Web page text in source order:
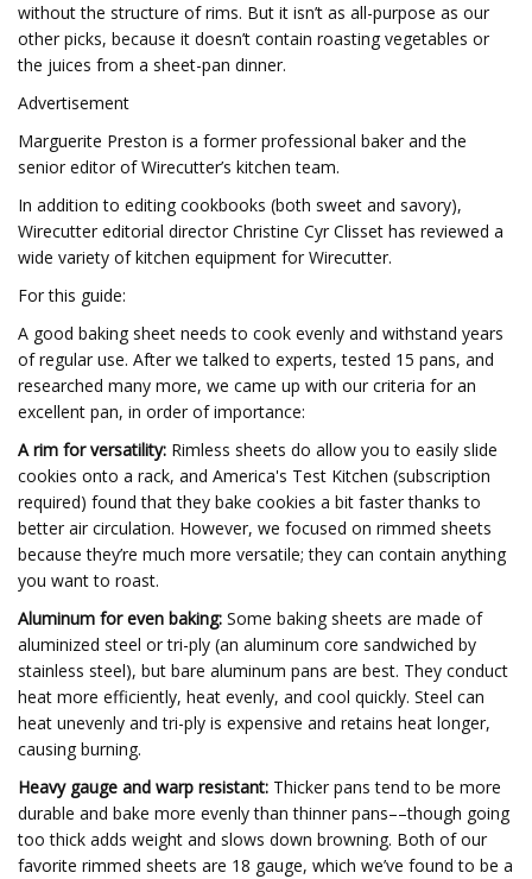
without the structure of rims. But it isn’t as all-purpose as our
other picks, because it doesn’t contain roasting vegetables or
the juices from a sheet-pan dinner.
Advertisement
Marguerite Preston is a former professional baker and the
senior editor of Wirecutter’s kitchen team.
In addition to editing cookbooks (both sweet and savory),
Wirecutter editorial director Christine Cyr Clisset has reviewed a
wide variety of kitchen equipment for Wirecutter.
For this guide:
A good baking sheet needs to cook evenly and withstand years
of regular use. After we talked to experts, tested 15 pans, and
researched many more, we came up with our criteria for an
excellent pan, in order of importance:
A rim for versatility: Rimless sheets do allow you to easily slide
cookies onto a rack, and America's Test Kitchen (subscription
required) found that they bake cookies a bit faster thanks to
better air circulation. However, we focused on rimmed sheets
because they’re much more versatile; they can contain anything
you want to roast.
Aluminum for even baking: Some baking sheets are made of
aluminized steel or tri-ply (an aluminum core sandwiched by
stainless steel), but bare aluminum pans are best. They conduct
heat more efficiently, heat evenly, and cool quickly. Steel can
heat unevenly and tri-ply is expensive and retains heat longer,
causing burning.
Heavy gauge and warp resistant: Thicker pans tend to be more
durable and bake more evenly than thinner pans––though going
too thick adds weight and slows down browning. Both of our
favorite rimmed sheets are 18 gauge, which we’ve found to be a